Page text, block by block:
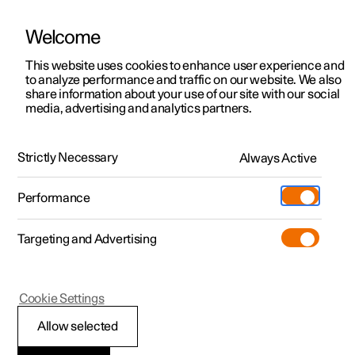
ManualVideo gallerySoftware updates
Polestar 2 - 2024
Approved wheel and
Welcome
This website uses cookies to enhance user experience and
to analyze performance and traffic on our website. We also
share information about your use of our site with our social
media, advertising and analytics partners.
Strictly Necessary Always Active
Performance
Targeting and Advertising
Allow selected
Cookie Settings